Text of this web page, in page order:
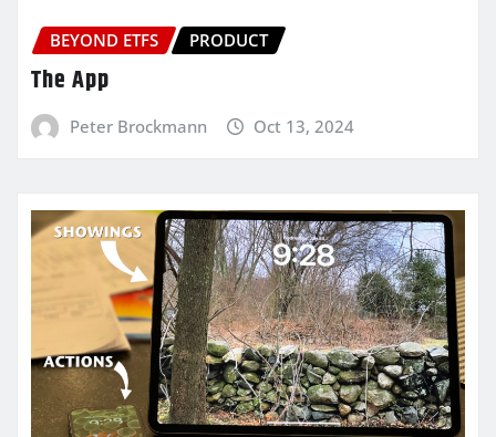
BEYOND ETFS PRODUCT
The App
Peter Brockmann Oct 13, 2024